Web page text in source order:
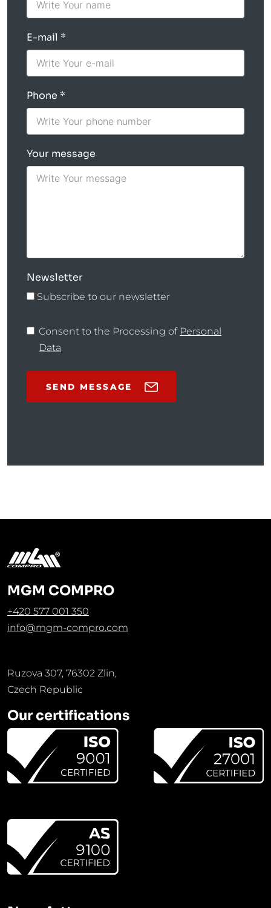
E-mail
Phone
Your message
Newsletter
Subscribe to our newsletter
Consent to the Processing of Personal
Data
SEND MESSAGE
MGM COMPRO
+420 577 001 350
info@mgm-compro.com
Ruzova 307, 76302 Zlin,
Czech Republic
Our certifications